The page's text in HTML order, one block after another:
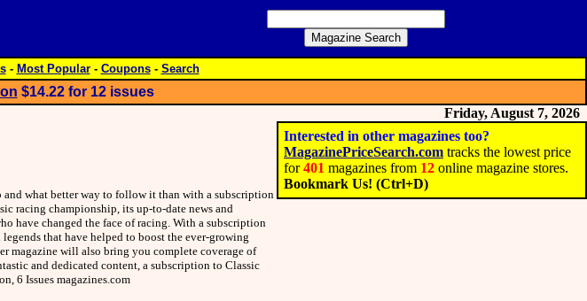
- Most Popular- Coupons- Search
$14.22for 12 issues
Friday, August 7, 2026
Interested in other magazines too?
MagazinePriceSearch.com tracks the lowest price
for401 magazines from 12 online magazine stores.
Bookmark Us! (Ctrl+D)
what better way to follow it than with a subscription
racing championship, its up-to-date news and
have changed the face of racing. With a subscription
that have helped to boost the ever-growing
magazine will also bring you complete coverage of
and dedicated content, a subscription to Classic
6 Issues magazines.com